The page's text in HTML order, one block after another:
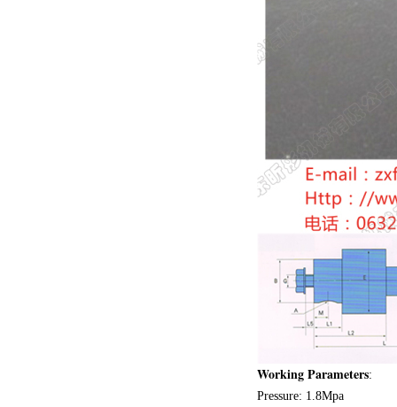
Working Parameters:
Pressure: 1.8Mpa